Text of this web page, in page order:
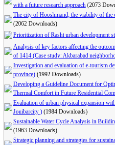
with a future research approach (2073
The city of Hooshmand; the viability of
(2062 Downloads)
Prioritization of Rasht urban development
Analysis of key factors affecting the
of 1414 (Case study: Akbarabad
Investigation and evaluation of e-tourism
province) (1992 Downloads)
Developing a Guideline Document for
Thermal Comfort in Future Residential
Evaluation of urban physical expansion
Jouibarcity ) (1984 Downloads)
Sustainable Water Cycle Analysis in
(1963 Downloads)
Strategic planning and strategies for